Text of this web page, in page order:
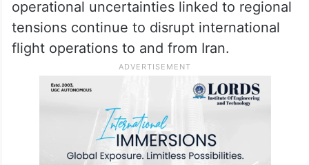
operational uncertainties linked to regional
tensions continue to disrupt international
flight operations to and from Iran.